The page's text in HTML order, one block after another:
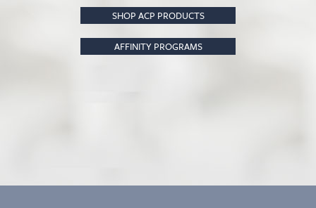
SHOP ACP PRODUCTS
AFFINITY PROGRAMS